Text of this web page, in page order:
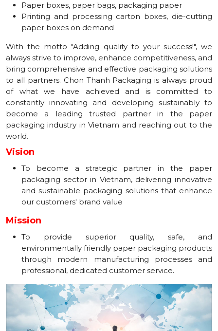
Paper boxes, paper bags, packaging paper
Printing and processing carton boxes, die-cutting
paper boxes on demand
With the motto "Adding quality to your success!", we
always strive to improve, enhance competitiveness, and
bring comprehensive and effective packaging solutions
to all partners. Chon Thanh Packaging is always proud
of what we have achieved and is committed to
constantly innovating and developing sustainably to
become a leading trusted partner in the paper
packaging industry in Vietnam and reaching out to the
world.
Vision
To become a strategic partner in the paper
packaging sector in Vietnam, delivering innovative
and sustainable packaging solutions that enhance
our customers' brand value
Mission
To provide superior quality, safe, and
environmentally friendly paper packaging products
through modern manufacturing processes and
professional, dedicated customer service.